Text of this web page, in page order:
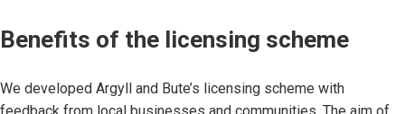
Benefits of the licensing scheme
We developed Argyll and Bute’s licensing scheme with